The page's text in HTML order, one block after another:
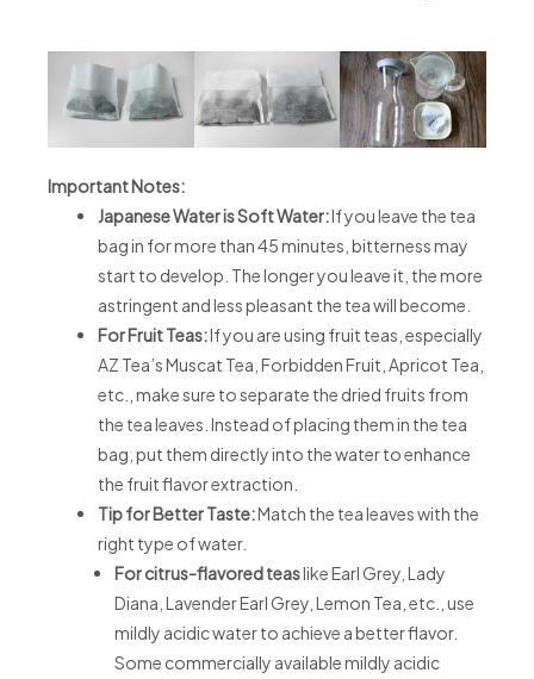
Important Notes:
Japanese Water is Soft Water:If you leave the tea
bag in for more than 45 minutes, bitterness may
start to develop. The longer you leave it, the more
astringent and less pleasant the tea will become.
For Fruit Teas:If you are using fruit teas, especially
AZ Tea’s Muscat Tea, Forbidden Fruit, Apricot Tea,
etc., make sure to separate the dried fruits from
the tea leaves. Instead of placing them in the tea
bag, put them directly into the water to enhance
the fruit flavor extraction.
Tip for Better Taste:Match the tea leaves with the
right type of water.
For citrus-flavored teaslike Earl Grey, Lady
Diana, Lavender Earl Grey, Lemon Tea, etc., use
mildly acidic water to achieve a better flavor.
Some commercially available mildly acidic